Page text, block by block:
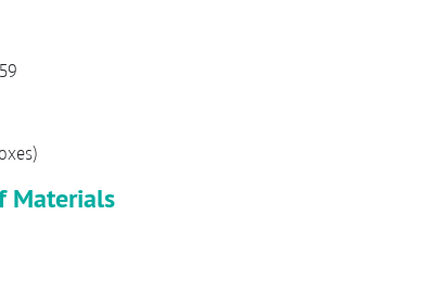
Materials